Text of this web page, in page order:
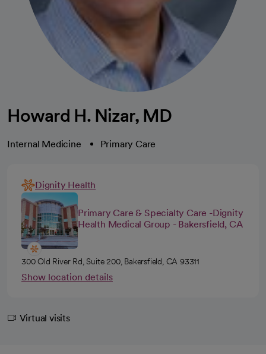
Howard H. Nizar, MD
Internal Medicine Primary Care
Dignity Health
Primary Care & Specialty Care -Dignity
Health Medical Group - Bakersfield, CA
300 Old River Rd, Suite 200, Bakersfield, CA 93311
Show location details
Virtual visits